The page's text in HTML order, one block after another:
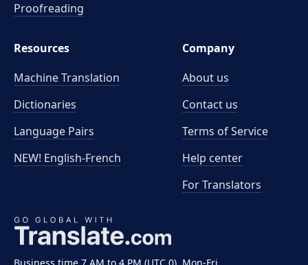
Proofreading
Resources
Machine Translation
Dictionaries
Language Pairs
NEW! English-French
Company
About us
Contact us
Terms of Service
Help center
For Translators